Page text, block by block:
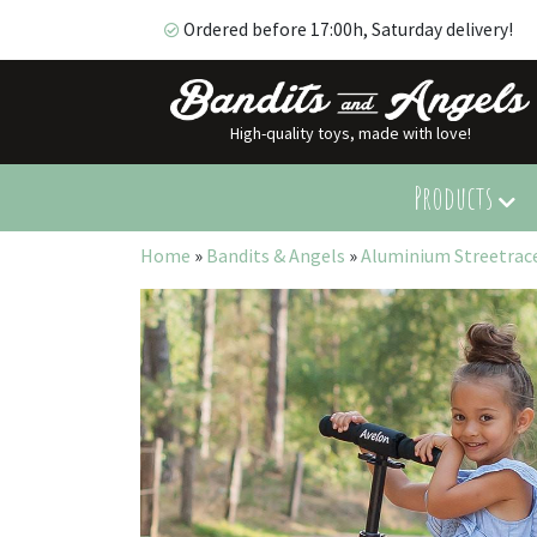
Ordered before 17:00h, Saturday delivery!
High-quality toys, made with love!
Products
Ordered before 17:00h, Saturday delivery!
Home » Bandits & Angels »Aluminium